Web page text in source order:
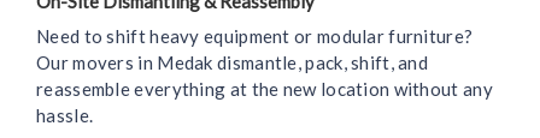
Need to shift heavy equipment or modular furniture?
Our movers in Medak dismantle, pack, shift, and
reassemble everything at the new location without any
hassle.